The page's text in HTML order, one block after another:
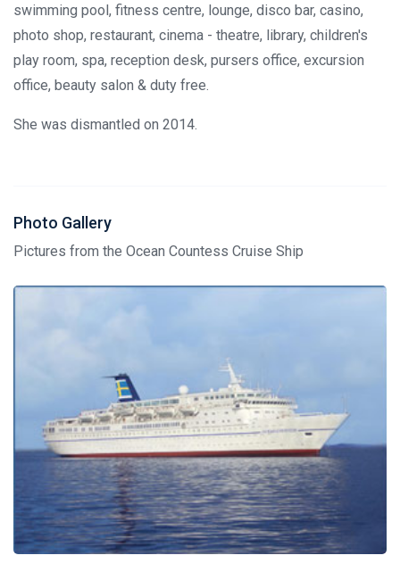
swimming pool, fitness centre, lounge, disco bar, casino,
photo shop, restaurant, cinema - theatre, library, children's
play room, spa, reception desk, pursers office, excursion
office, beauty salon & duty free.
She was dismantled on 2014.
Photo Gallery
Pictures from the Ocean Countess Cruise Ship